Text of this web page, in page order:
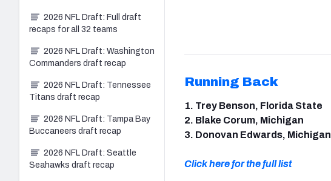
Running Back
1. Trey Benson, Florida State
2. Blake Corum, Michigan
3. Donovan Edwards, Michigan
Click here for the full list
2026 NFL Draft: Full draft
recaps for all 32 teams
2026 NFL Draft: Washington
Commanders draft recap
2026 NFL Draft: Tennessee
Titans draft recap
2026 NFL Draft: Tampa Bay
Buccaneers draft recap
2026 NFL Draft: Seattle
Seahawks draft recap